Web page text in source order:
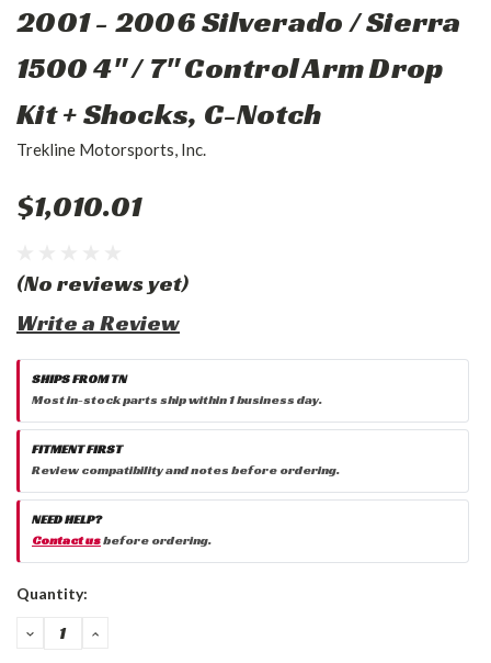
2001 - 2006 Silverado / Sierra
1500 4" / 7" Control Arm Drop
Kit + Shocks, C-Notch
Trekline Motorsports, Inc.
$1,010.01
(No reviews yet)
Write a Review
SHIPS FROM TN
Most in-stock parts ship within 1 business day.
FITMENT FIRST
Review compatibility and notes before ordering.
NEED HELP?
Contact usbefore ordering.
Current
Quantity:
DECREASE
QUANTITY:
INCREASE